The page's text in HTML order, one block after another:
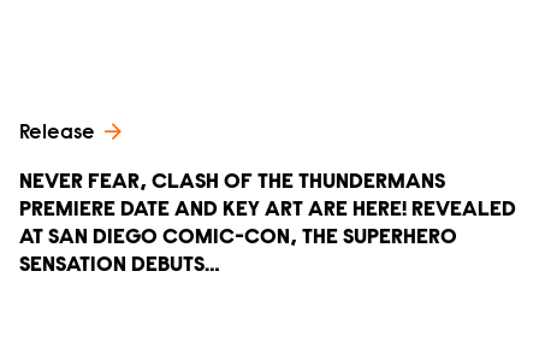
Release
NEVER FEAR, CLASH OF THE THUNDERMANS
PREMIERE DATE AND KEY ART ARE HERE! REVEALED
AT SAN DIEGO COMIC-CON, THE SUPERHERO
SENSATION DEBUTS…